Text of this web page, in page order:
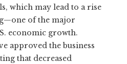
which may lead to a rise
of the major
economic growth.
approved the business
that decreased